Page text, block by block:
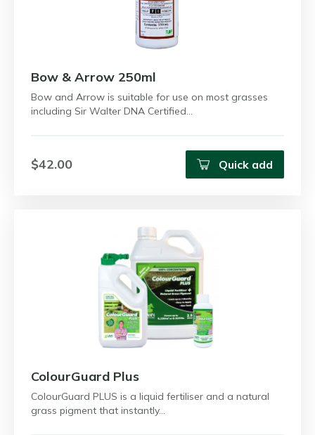
Bow & Arrow 250ml
Bow and Arrow is suitable for use on most grasses
including Sir Walter DNA Certified…
$42.00 Quick add
ColourGuard Plus
ColourGuard PLUS is a liquid fertiliser and a natural
grass pigment that instantly…